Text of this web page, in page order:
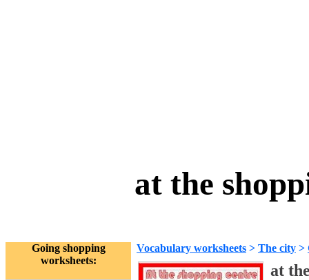
at the
Going shopping
worksheets:
Vocabulary worksheets > The city >
at